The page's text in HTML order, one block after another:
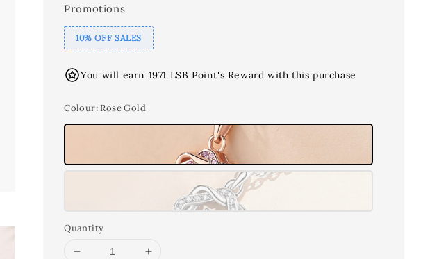
Promotions
10% OFF SALES
You will earn 1971 LSB Point's Reward with this purchase
Colour: Rose Gold
Quantity